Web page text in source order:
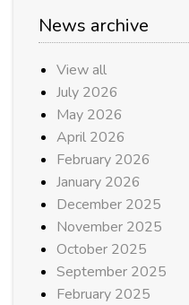
News archive
View all
July 2026
May 2026
April 2026
February 2026
January 2026
December 2025
November 2025
October 2025
September 2025
February 2025